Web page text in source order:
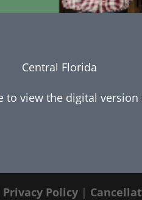
Central Florida
to view the digital
Privacy Policy |